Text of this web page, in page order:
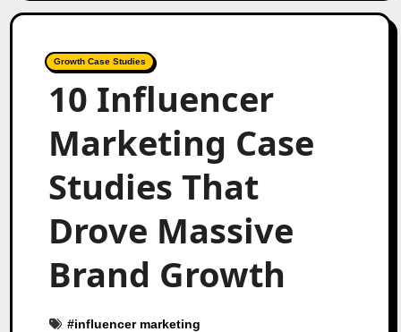
Growth Case Studies
10 Influencer
Marketing Case
Studies That
Drove Massive
Brand Growth
#influencer marketing